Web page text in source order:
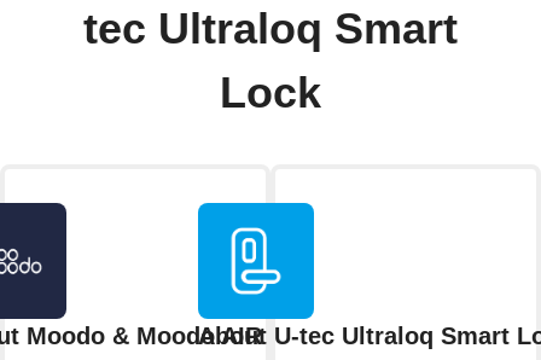
tec Ultraloq Smart
Lock
Moodo & Moodo AIRAbout U-tec Ultraloq Smart